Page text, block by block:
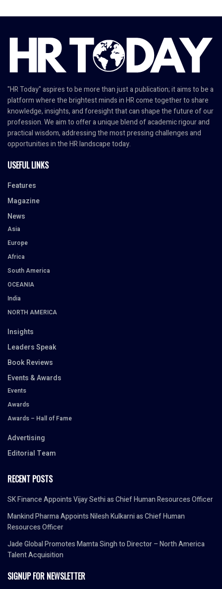
"HR Today" aspires to be more than just a publication; it aims to be a
platform where the brightest minds in HR come together to share
knowledge, insights, and foresight that can shape the future of our
profession. We aim to offer a unique blend of academic rigour and
practical wisdom, addressing the most pressing challenges and
opportunities in the HR landscape today.
USEFUL LINKS
Features
Magazine
News
Asia
Europe
Africa
South America
OCEANIA
India
NORTH AMERICA
Insights
Leaders Speak
Book Reviews
Events & Awards
Events
Awards
Awards – Hall of Fame
Advertising
Editorial Team
RECENT POSTS
SK Finance Appoints Vijay Sethi as Chief Human Resources Officer
Mankind Pharma Appoints Nilesh Kulkarni as Chief Human
Resources Officer
Jade Global Promotes Mamta Singh to Director – North America
Talent Acquisition
SIGNUP FOR NEWSLETTER